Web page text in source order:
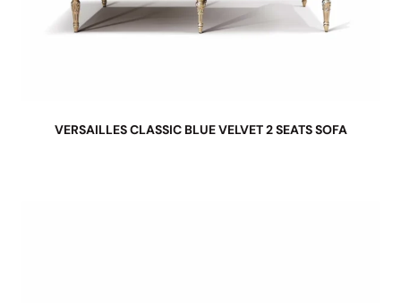
VERSAILLES CLASSIC BLUE VELVET 2 SEATS SOFA